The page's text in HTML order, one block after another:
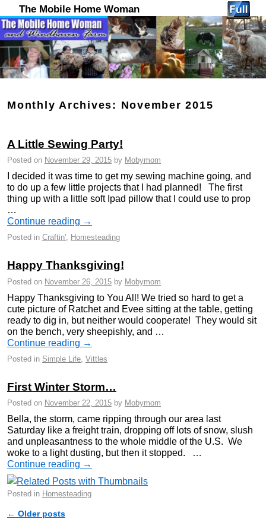
The Mobile Home Woman
Monthly Archives: November 2015
A Little Sewing Party!
Posted on November 29, 2015 by Mobymom
I decided it was time to get my sewing machine going, and
to do up a few little projects that I had planned! The first
thing up with a little soft Ipad pillow that I could use to prop
…
Continue reading →
Posted in Craftin', Homesteading
Happy Thanksgiving!
Posted on November 26, 2015 by Mobymom
Happy Thanksgiving to You All! We tried so hard to get a
cute picture of Ratchet and Evee sitting at the table, getting
ready to dig in, but neither would cooperate! They would sit
on the bench, very sheepishly, and …
Continue reading →
Posted in Simple Life Vittles
First Winter Storm…
Posted on November 22, 2015 by Mobymom
Bella, the storm, came ripping through our area last
Saturday like a freight train, dropping off lots of snow, slush
and unpleasantness to the whole middle of the U.S. We
woke to a light dusting, but then it stopped. …
Continue reading →
Posted in Homesteading
Post navigation
← Older posts